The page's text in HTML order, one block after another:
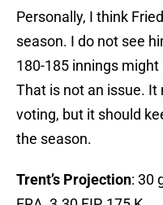
Personally, I think
season. I do not see
180-185 innings
That is not an issue.
voting, but it should
the season.
Trent’s Projection: 30